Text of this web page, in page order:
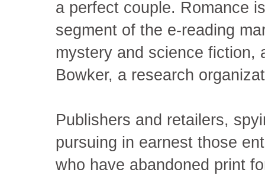
a perfect couple. Romance
segment of the e-reading
mystery and science fiction,
Bowker, a research
Publishers and retailers,
pursuing in earnest those
who have abandoned print